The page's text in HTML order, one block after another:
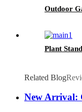
Outdoor
Plant
Related Blog
New Arrival: